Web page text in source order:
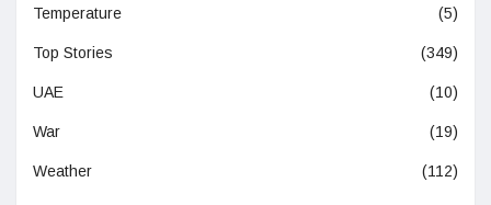
Temperature (5)
Top Stories (349)
UAE (10)
War (19)
Weather (112)